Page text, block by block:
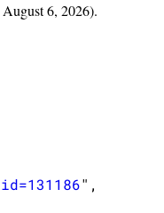
6, 2026).
",